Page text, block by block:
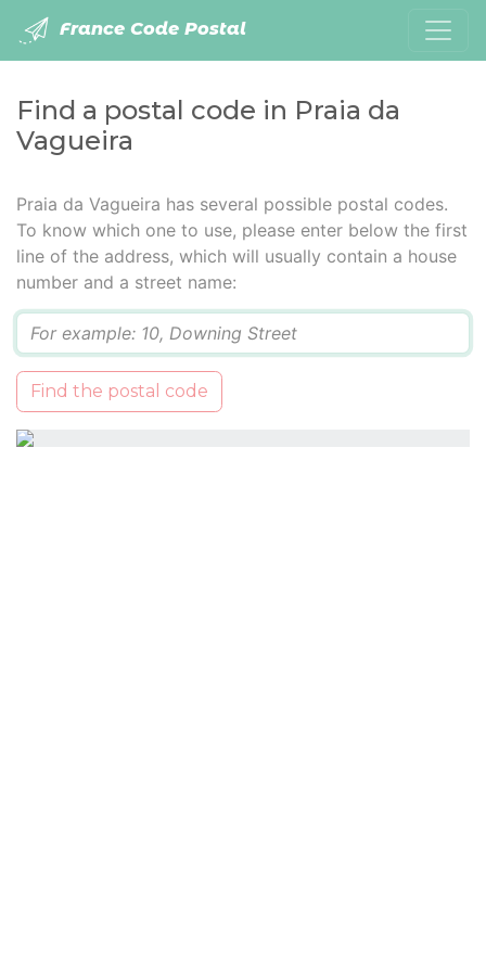
France Code Postal
Find a postal code in Praia da
Vagueira
Praia da Vagueira has several possible postal codes.
To know which one to use, please enter below the first
line of the address, which will usually contain a house
number and a street name:
Find the postal code